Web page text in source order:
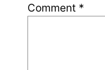
Comment *